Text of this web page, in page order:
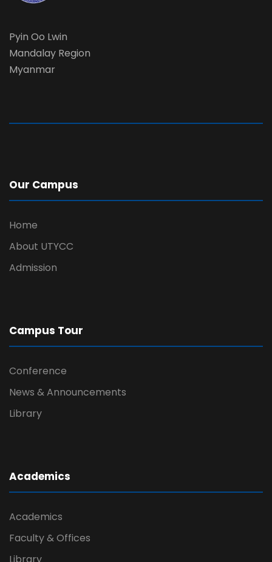
Pyin Oo Lwin
Mandalay Region
Myanmar
Our Campus
Home
About UTYCC
Admission
Campus Tour
Conference
News & Announcements
Library
Academics
Academics
Faculty & Offices